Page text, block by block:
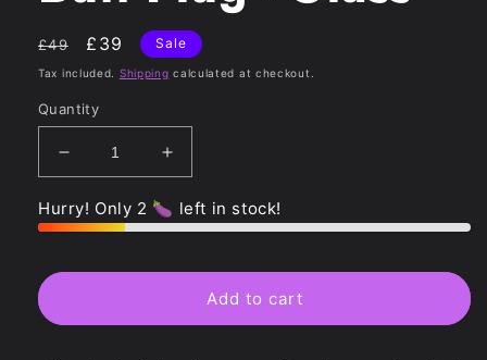
Regular
price
£49
Sale
price
£39 Sale
Tax included. Shipping calculated at checkout.
Quantity
Decrease
quantity
for
Luminous
Butt
-
Increase
quantity
for
Luminous
Butt
-
Hurry! Only 2 🍆 left in stock!
Add to cart